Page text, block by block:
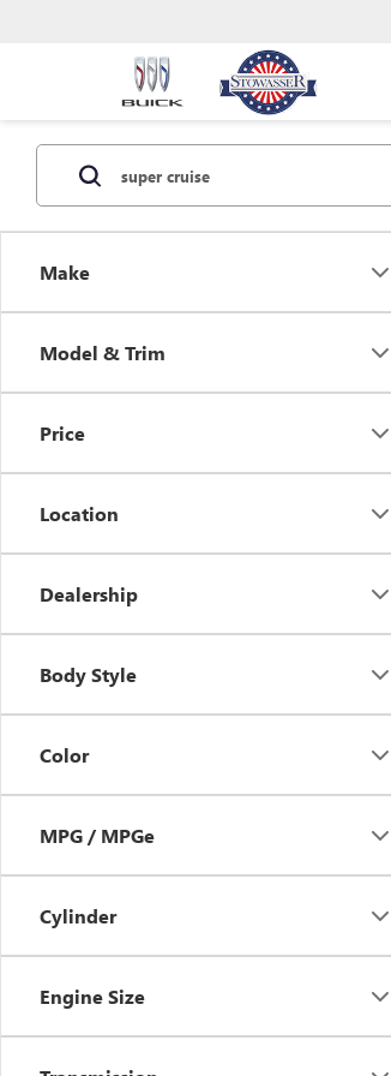
Make
Model & Trim
Price
Location
Dealership
Body Style
Color
MPG / MPGe
Cylinder
Engine Size